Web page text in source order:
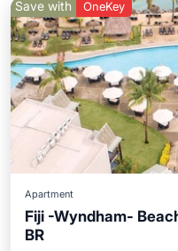
Save with OneKey
Apartment
Fiji -Wyndham-
BR